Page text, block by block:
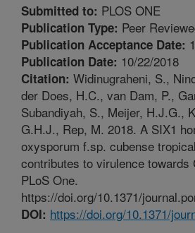
Submitted to: PLOS ONE
Publication Type: Peer
Publication Acceptance Date:
Publication Date: 10/22/2018
Citation: Widinugraheni, S.,
der Does, H.C., van Dam, P.,
Subandiyah, S., Meijer, H.J.G.,
G.H.J., Rep, M. 2018. A SIX1
oxysporum f.sp. cubense
contributes to virulence towards
PLoS One.
https://doi.org/10.1371/
DOI: https://doi.org/10.1371/